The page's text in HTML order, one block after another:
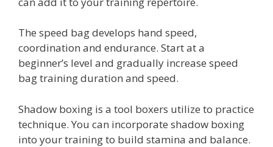
The speed bag develops hand speed,
coordination and endurance. Start at a
beginner’s level and gradually increase speed
bag training duration and speed.
Shadow boxing is a tool boxers utilize to practice
technique. You can incorporate shadow boxing
into your training to build stamina and balance.